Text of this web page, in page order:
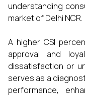
understanding
market of Delhi NCR.
A higher CSI
approval and
dissatisfaction or
serves as a
performance,